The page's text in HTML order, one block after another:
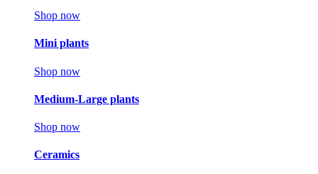
Shop now
Mini plants
Shop now
Medium-Large plants
Shop now
Ceramics